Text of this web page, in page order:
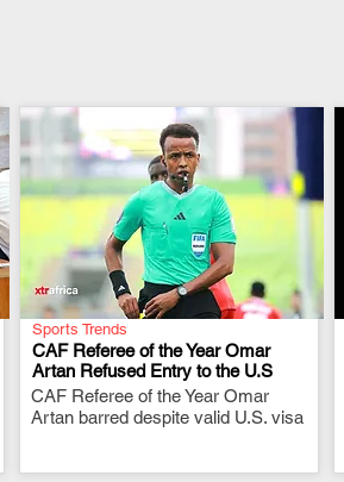
Sports Trends
CAF Referee of the Year Omar
Artan Refused Entry to the U.S
CAF Referee of the Year Omar
Artan barred despite valid U.S. visa
.